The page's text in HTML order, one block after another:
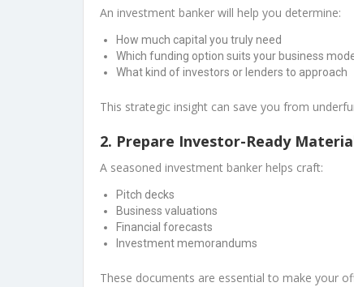
An investment banker will help you determine:
How much capital you truly need
Which funding option suits your business
What kind of investors or lenders to approach
This strategic insight can save you from
2. Prepare Investor-Ready
A seasoned investment banker helps craft:
Pitch decks
Business valuations
Financial forecasts
Investment memorandums
These documents are essential to make your